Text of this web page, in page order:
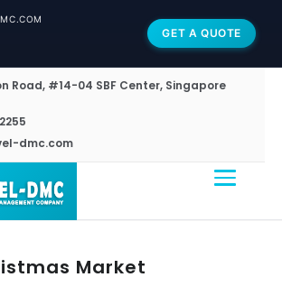
GET A QUOTE
Road, #14-04 SBF Center, Singapore
dmc.com
Market